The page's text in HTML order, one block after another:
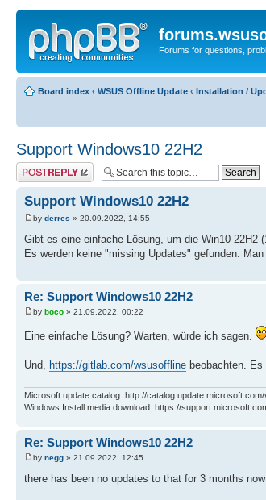
Forums for questions,
Board index ‹ WSUS Offline Update ‹ Installation /
Support Windows10 22H2
Post a reply
Support Windows10 22H2
by derres » 20.09.2022, 14:55
Gibt es eine einfache Lösung, um die Win10 22H2
Es werden keine "missing Updates" gefunden.
Re: Support Windows10 22H2
by boco » 21.09.2022, 00:22
Eine einfache Lösung? Warten, würde ich sagen.
Und, https://gitlab.com/wsusoffline beobachten.
Microsoft update catalog: http://
Windows Install media download: https://
Re: Support Windows10 22H2
by negg » 21.09.2022, 12:45
there has been no updates to that for 3 months